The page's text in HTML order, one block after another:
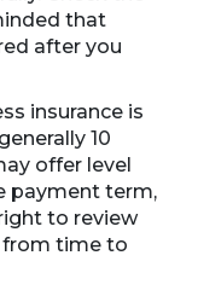
that
after you
insurance is
10
offer level
payment term,
to review
from time to